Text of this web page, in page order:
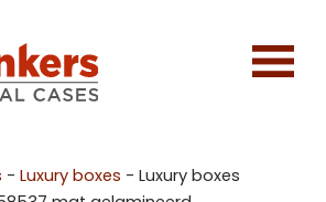
-Luxury boxes -Luxury boxes